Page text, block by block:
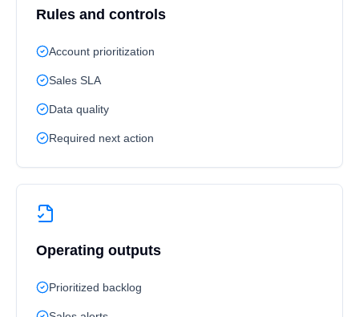
Rules and controls
Account prioritization
Sales SLA
Data quality
Required next action
Operating outputs
Prioritized backlog